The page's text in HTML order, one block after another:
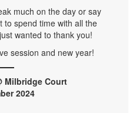
much on the day or say
to spend time with all the
wanted to thank you!
session and new year!
Milbridge Court
2024